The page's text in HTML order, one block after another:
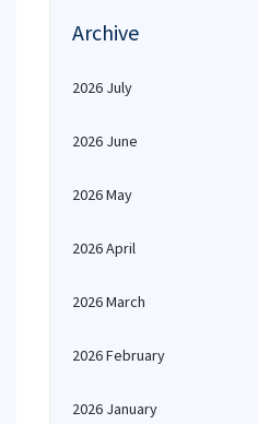
Archive
2026 July
2026 June
2026 May
2026 April
2026 March
2026 February
2026 January